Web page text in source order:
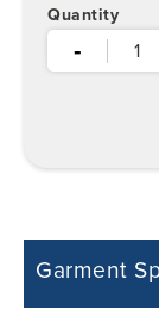
Quantity
-
Garment